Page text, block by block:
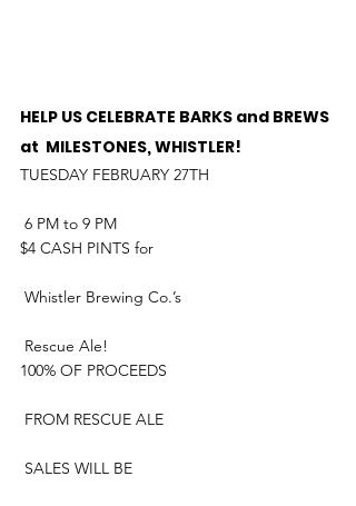
HELP US CELEBRATE BARKS and BREWS
at  MILESTONES, WHISTLER!
TUESDAY FEBRUARY 27TH
6 PM to 9 PM
$4 CASH PINTS for
Whistler Brewing Co.’s
Rescue Ale!
100% OF PROCEEDS
FROM RESCUE ALE
SALES WILL BE